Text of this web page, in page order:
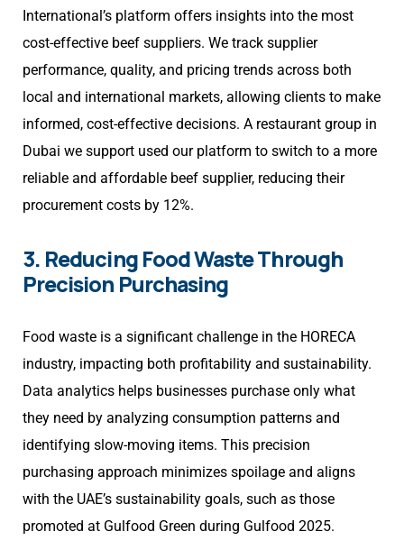
International’s platform offers insights into the most
cost-effective beef suppliers. We track supplier
performance, quality, and pricing trends across both
local and international markets, allowing clients to make
informed, cost-effective decisions. A restaurant group in
Dubai we support used our platform to switch to a more
reliable and affordable beef supplier, reducing their
procurement costs by 12%.
3. Reducing Food Waste Through
Precision Purchasing
Food waste is a significant challenge in the HORECA
industry, impacting both profitability and sustainability.
Data analytics helps businesses purchase only what
they need by analyzing consumption patterns and
identifying slow-moving items. This precision
purchasing approach minimizes spoilage and aligns
with the UAE’s sustainability goals, such as those
promoted at Gulfood Green during Gulfood 2025.